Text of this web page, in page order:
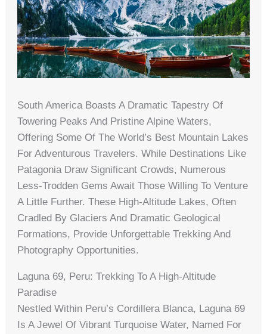
South America Boasts A Dramatic Tapestry Of
Towering Peaks And Pristine Alpine Waters,
Offering Some Of The World’s Best Mountain Lakes
For Adventurous Travelers. While Destinations Like
Patagonia Draw Significant Crowds, Numerous
Less-Trodden Gems Await Those Willing To Venture
A Little Further. These High-Altitude Lakes, Often
Cradled By Glaciers And Dramatic Geological
Formations, Provide Unforgettable Trekking And
Photography Opportunities.
Laguna 69, Peru: Trekking To A High-Altitude
Paradise
Nestled Within Peru’s Cordillera Blanca, Laguna 69
Is A Jewel Of Vibrant Turquoise Water, Named For